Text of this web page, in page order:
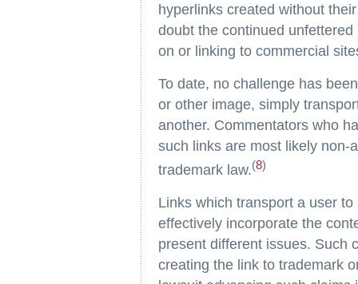
hyperlinks created without
doubt the continued
on or linking to commercial
To date, no challenge has
or other image, simply
another. Commentators who
such links are most likely non-
trademark law.(8)
Links which transport a user
effectively incorporate the
present different issues. Such
creating the link to trademark